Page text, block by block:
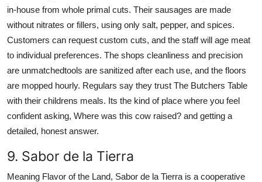
in-house from whole primal cuts. Their sausages are made
without nitrates or fillers, using only salt, pepper, and spices.
Customers can request custom cuts, and the staff will age meat
to individual preferences. The shops cleanliness and precision
are unmatchedtools are sanitized after each use, and the floors
are mopped hourly. Regulars say they trust The Butchers Table
with their childrens meals. Its the kind of place where you feel
confident asking, Where was this cow raised? and getting a
detailed, honest answer.
9. Sabor de la Tierra
Meaning Flavor of the Land, Sabor de la Tierra is a cooperative